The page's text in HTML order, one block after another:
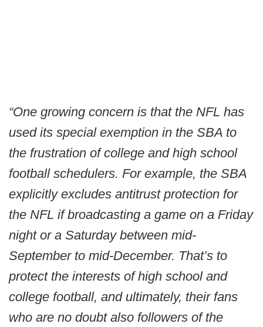
“One growing concern is that the NFL has
used its special exemption in the SBA to
the frustration of college and high school
football schedulers. For example, the SBA
explicitly excludes antitrust protection for
the NFL if broadcasting a game on a Friday
night or a Saturday between mid-
September to mid-December. That’s to
protect the interests of high school and
college football, and ultimately, their fans
who are no doubt also followers of the